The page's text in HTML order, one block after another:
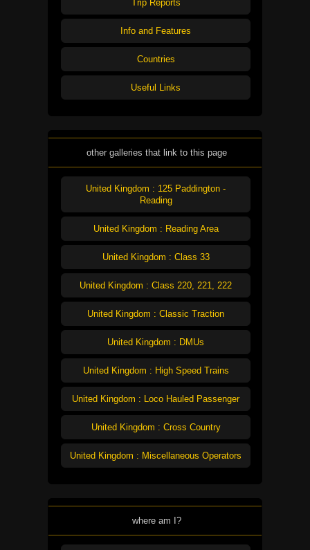
Trip Reports
Info and Features
Countries
Useful Links
other galleries that link to this page
United Kingdom : 125 Paddington -
Reading
United Kingdom : Reading Area
United Kingdom : Class 33
United Kingdom : Class 220, 221, 222
United Kingdom : Classic Traction
United Kingdom : DMUs
United Kingdom : High Speed Trains
United Kingdom : Loco Hauled Passenger
United Kingdom : Cross Country
United Kingdom : Miscellaneous Operators
where am I?